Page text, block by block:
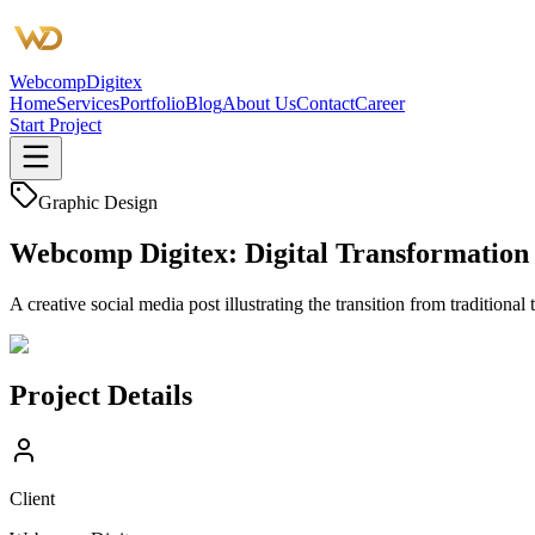
WebcompDigitex
HomeServicesPortfolioBlogAbout UsContactCareer
Start Project
Graphic Design
Webcomp Digitex: Digital Transformation
A creative social media post illustrating the transition from
Project Details
Client